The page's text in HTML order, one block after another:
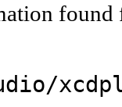
found